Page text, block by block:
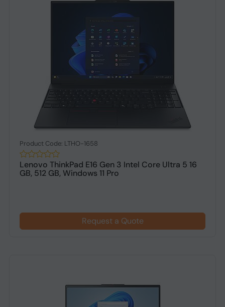
Product Code: LTHO-1658
Lenovo ThinkPad E16 Gen 3 Intel Core Ultra 5 16
GB, 512 GB, Windows 11 Pro
Request a Quote